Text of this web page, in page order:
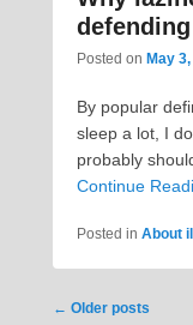
defending
Posted on May
By popular
sleep a lot, I
probably
Continue
Posted in About
Post
← Older posts